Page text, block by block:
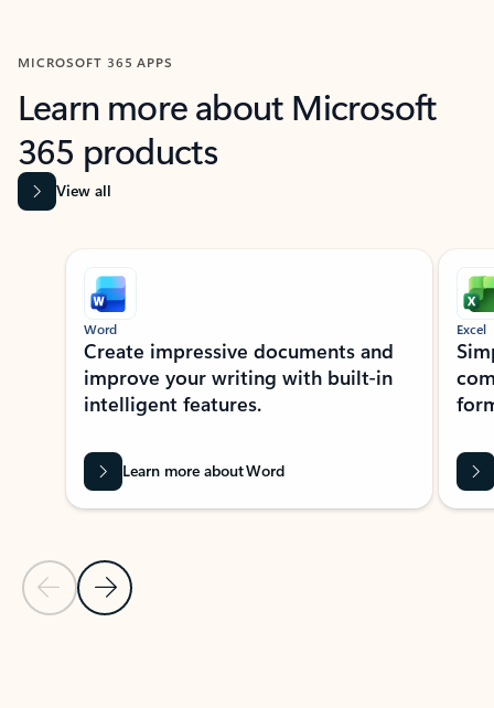
MICROSOFT 365 APPS
Learn more about Microsoft
365 products
View all
Showing slide 1 of 9
Previous Slide
Next Slide
Word
Create impressive documents and
improve your writing with built-in
intelligent features.
Learn more about Word
Excel